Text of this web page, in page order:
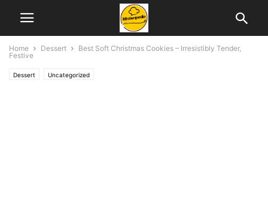
Home Dessert
Best Soft Christmas Cookies – Irresistibly Tender,
Festive
Dessert Uncategorized